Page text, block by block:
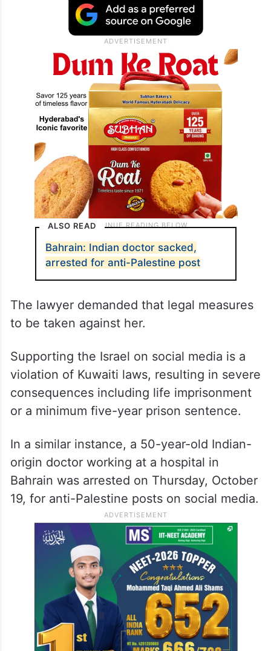
ALSO READ
Bahrain: Indian doctor sacked,
arrested for anti-Palestine post
The lawyer demanded that legal measures
to be taken against her.
Supporting the Israel on social media is a
violation of Kuwaiti laws, resulting in severe
consequences including life imprisonment
or a minimum five-year prison sentence.
In a similar instance, a 50-year-old Indian-
origin doctor working at a hospital in
Bahrain was arrested on Thursday, October
19, for anti-Palestine posts on social media.